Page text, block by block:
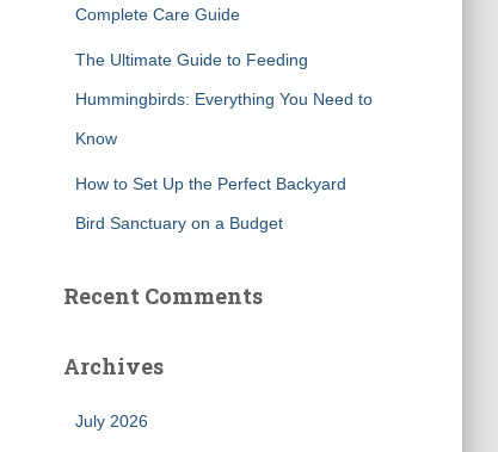
Complete Care Guide
The Ultimate Guide to Feeding
Hummingbirds: Everything You Need to
Know
How to Set Up the Perfect Backyard
Bird Sanctuary on a Budget
Recent Comments
Archives
July 2026